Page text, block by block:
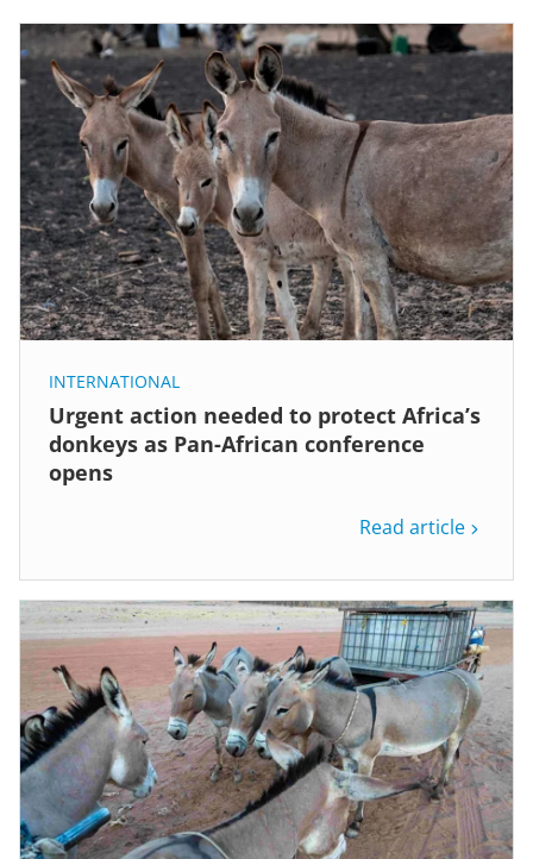
INTERNATIONAL
Urgent action needed to protect Africa’s
donkeys as Pan-African conference
opens
Read article